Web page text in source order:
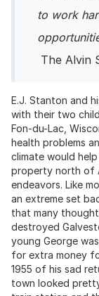
to work
The Alvin
E.J. Stanton and
with their two
Fon-du-Lac,
health problems
climate would
property north of
endeavors. Like
an extreme set
that many
destroyed
young George
for extra money
1955 of his sad
town looked